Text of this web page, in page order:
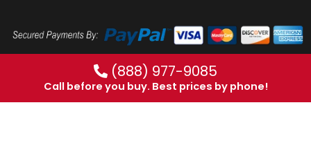
(888) 977-9085
Call before you buy. Best prices by phone!